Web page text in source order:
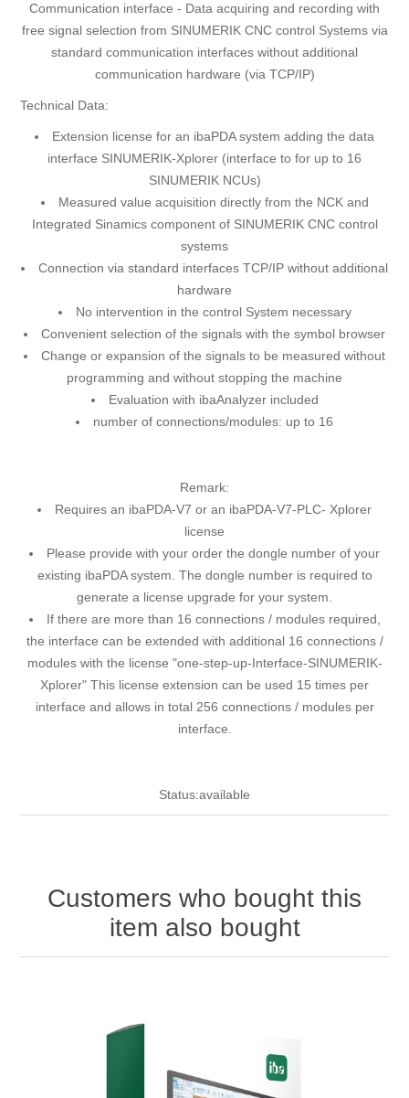
Communication interface - Data acquiring and recording with
free signal selection from SINUMERIK CNC control Systems via
standard communication interfaces without additional
communication hardware (via TCP/IP)
Technical Data:
Extension license for an ibaPDA system adding the data
interface SINUMERIK-Xplorer (interface to for up to 16
SINUMERIK NCUs)
Measured value acquisition directly from the NCK and
Integrated Sinamics component of SINUMERIK CNC control
systems
Connection via standard interfaces TCP/IP without additional
hardware
No intervention in the control System necessary
Convenient selection of the signals with the symbol browser
Change or expansion of the signals to be measured without
programming and without stopping the machine
Evaluation with ibaAnalyzer included
number of connections/modules: up to 16
Remark:
Requires an ibaPDA-V7 or an ibaPDA-V7-PLC- Xplorer
license
Please provide with your order the dongle number of your
existing ibaPDA system. The dongle number is required to
generate a license upgrade for your system.
If there are more than 16 connections / modules required,
the interface can be extended with additional 16 connections /
modules with the license "one-step-up-Interface-SINUMERIK-
Xplorer" This license extension can be used 15 times per
interface and allows in total 256 connections / modules per
interface.
Status:available
Customers who bought this
item also bought